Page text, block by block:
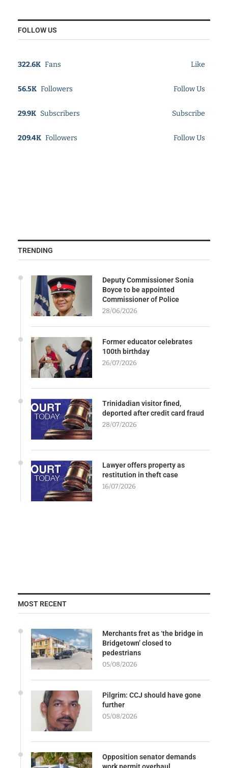
FOLLOW US
322.6K Fans Like
56.5K Followers Follow Us
29.9K Subscribers Subscribe
209.4K Followers Follow Us
TRENDING
Deputy Commissioner Sonia
Boyce to be appointed
Commissioner of Police
28/06/2026
Former educator celebrates
100th birthday
26/07/2026
Trinidadian visitor fined,
deported after credit card fraud
28/07/2026
Lawyer offers property as
restitution in theft case
16/07/2026
MOST RECENT
Merchants fret as ‘the bridge in
Bridgetown’ closed to
pedestrians
05/08/2026
Pilgrim: CCJ should have gone
further
05/08/2026
Opposition senator demands